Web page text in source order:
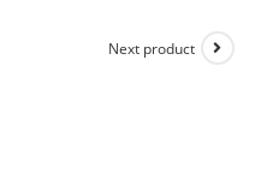
Next product